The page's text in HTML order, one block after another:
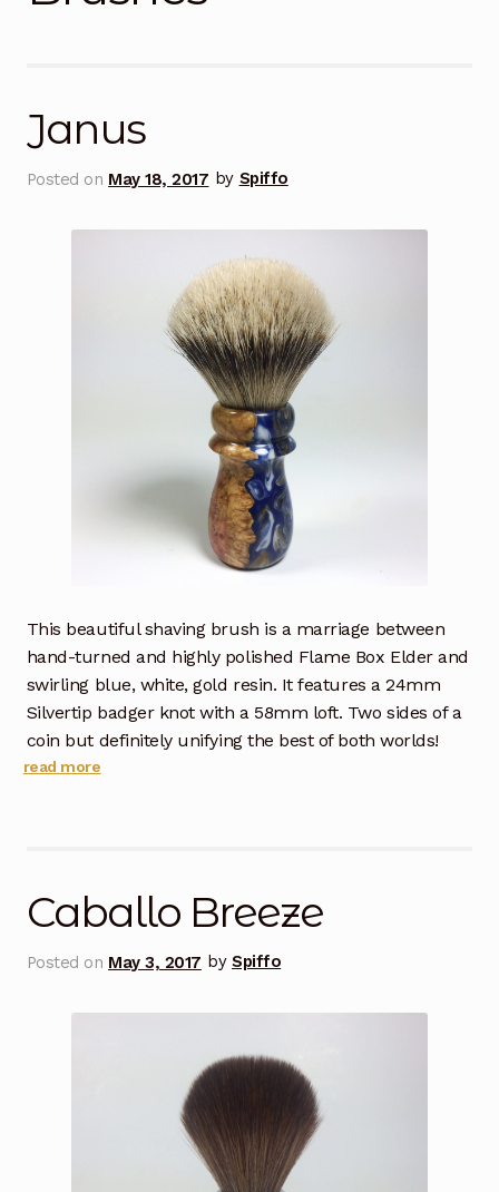
Janus
Posted on May 18, 2017 by Spiffo
This beautiful shaving brush is a marriage between
hand-turned and highly polished Flame Box Elder and
swirling blue, white, gold resin. It features a 24mm
Silvertip badger knot with a 58mm loft. Two sides of a
coin but definitely unifying the best of both worlds!
read more
Caballo Breeze
Posted on May 3, 2017 bySpiffo